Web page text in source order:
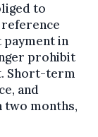
to
in
prohibit
Short-term
and
two months,